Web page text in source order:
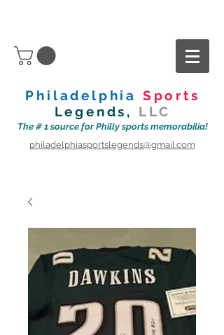
Philadelphia Sports
Legends, LLC
The # 1 source for Philly sports memorabilia!
philadelphiasportslegends@gmail.com